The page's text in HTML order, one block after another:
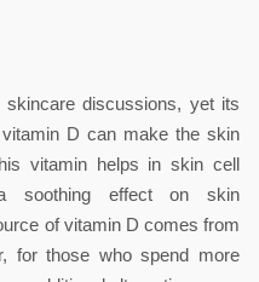
discussions, yet its
D can make the skin
vitamin helps in skin cell
soothing effect on skin
of vitamin D comes from
for those who spend more